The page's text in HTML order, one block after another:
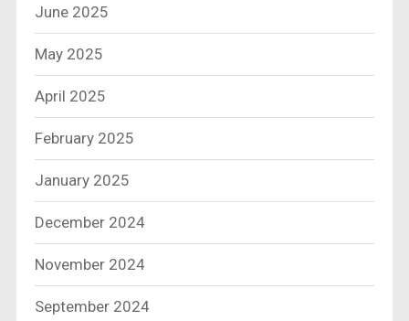
June 2025
May 2025
April 2025
February 2025
January 2025
December 2024
November 2024
September 2024